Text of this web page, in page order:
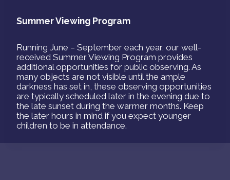
Summer Viewing Program
Running June – September each year, our well-
received Summer Viewing Program provides
additional opportunities for public observing. As
many objects are not visible until the ample
darkness has set in, these observing opportunities
are typically scheduled later in the evening due to
the late sunset during the warmer months. Keep
the later hours in mind if you expect younger
children to be in attendance.